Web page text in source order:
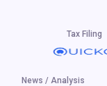
Tax Filing
News / Analysis